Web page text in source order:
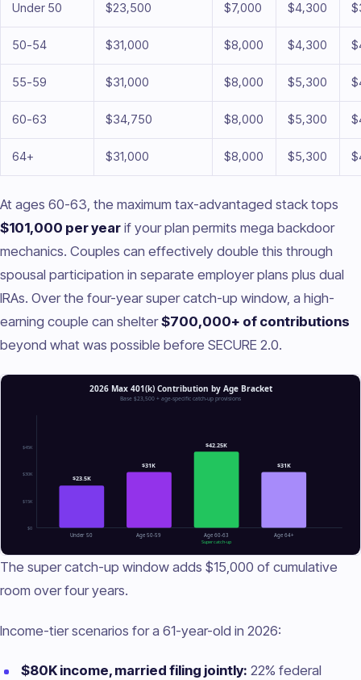
Under 50 $23,500 $7,000 $4,300
50-54 $31,000 $8,000 $4,300
55-59 $31,000 $8,000 $5,300
60-63 $34,750 $8,000 $5,300
64+ $31,000 $8,000 $5,300
At ages 60-63, the maximum tax-advantaged stack tops
$101,000 per year if your plan permits mega backdoor
mechanics. Couples can effectively double this through
spousal participation in separate employer plans plus dual
IRAs. Over the four-year super catch-up window, a high-
earning couple can shelter$700,000+ of contributions
beyond what was possible before SECURE 2.0.
The super catch-up window adds $15,000 of cumulative
room over four years.
Income-tier scenarios for a 61-year-old in 2026:
$80K income, married filing jointly: 22% federal